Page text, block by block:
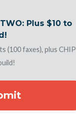
Plus $10 to
(100 faxes), plus CHIP